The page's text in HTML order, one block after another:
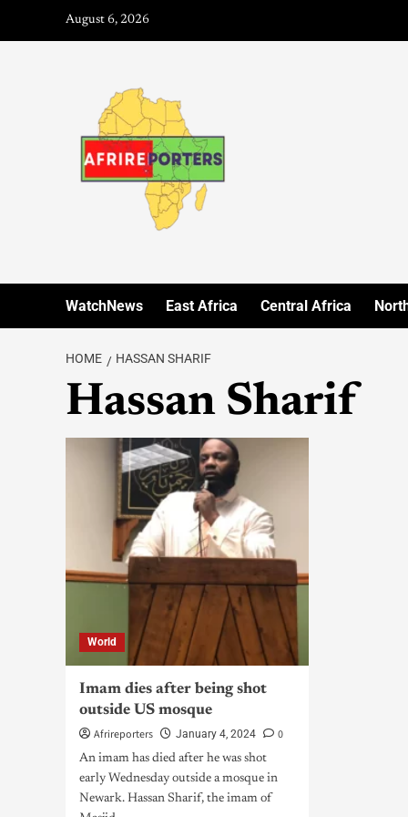
August 6, 2026
WatchNews East Africa Central Africa
HOME HASSAN SHARIF
Hassan Sharif
World
Imam dies after being shot
outside US mosque
Afrireporters
January 4, 2024 0
An imam has died after he was shot
early Wednesday outside a mosque in
Newark. Hassan Sharif, the imam of